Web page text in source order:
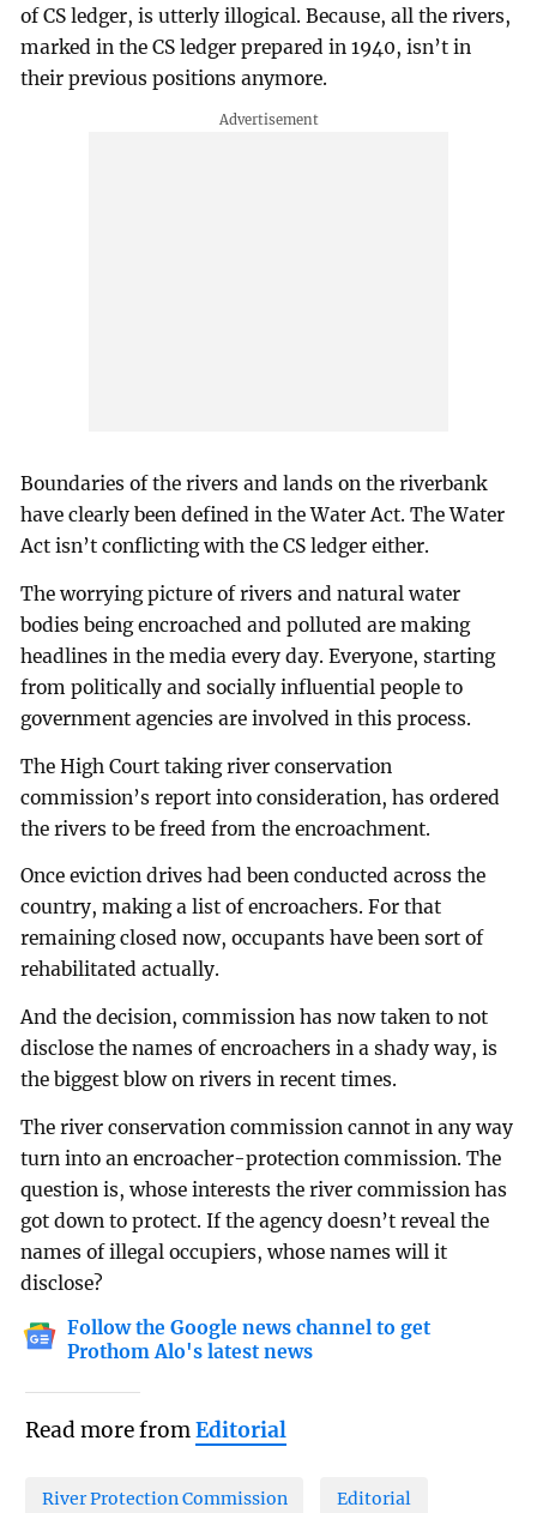
of CS ledger, is utterly illogical. Because, all the rivers,
marked in the CS ledger prepared in 1940, isn’t in
their previous positions anymore.
Boundaries of the rivers and lands on the riverbank
have clearly been defined in the Water Act. The Water
Act isn’t conflicting with the CS ledger either.
The worrying picture of rivers and natural water
bodies being encroached and polluted are making
headlines in the media every day. Everyone, starting
from politically and socially influential people to
government agencies are involved in this process.
The High Court taking river conservation
commission’s report into consideration, has ordered
the rivers to be freed from the encroachment.
Once eviction drives had been conducted across the
country, making a list of encroachers. For that
remaining closed now, occupants have been sort of
rehabilitated actually.
And the decision, commission has now taken to not
disclose the names of encroachers in a shady way, is
the biggest blow on rivers in recent times.
The river conservation commission cannot in any way
turn into an encroacher-protection commission. The
question is, whose interests the river commission has
got down to protect. If the agency doesn’t reveal the
names of illegal occupiers, whose names will it
disclose?
Follow the Google news channel to get
Prothom Alo's latest news
Read more fromEditorial
River Protection Commission Editorial